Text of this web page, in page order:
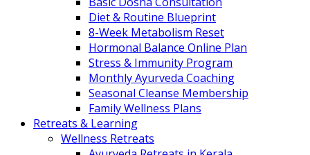
Diet & Routine Blueprint
8-Week Metabolism Reset
Hormonal Balance Online Plan
Stress & Immunity Program
Monthly Ayurveda Coaching
Seasonal Cleanse Membership
Family Wellness Plans
Retreats & Learning
Wellness Retreats